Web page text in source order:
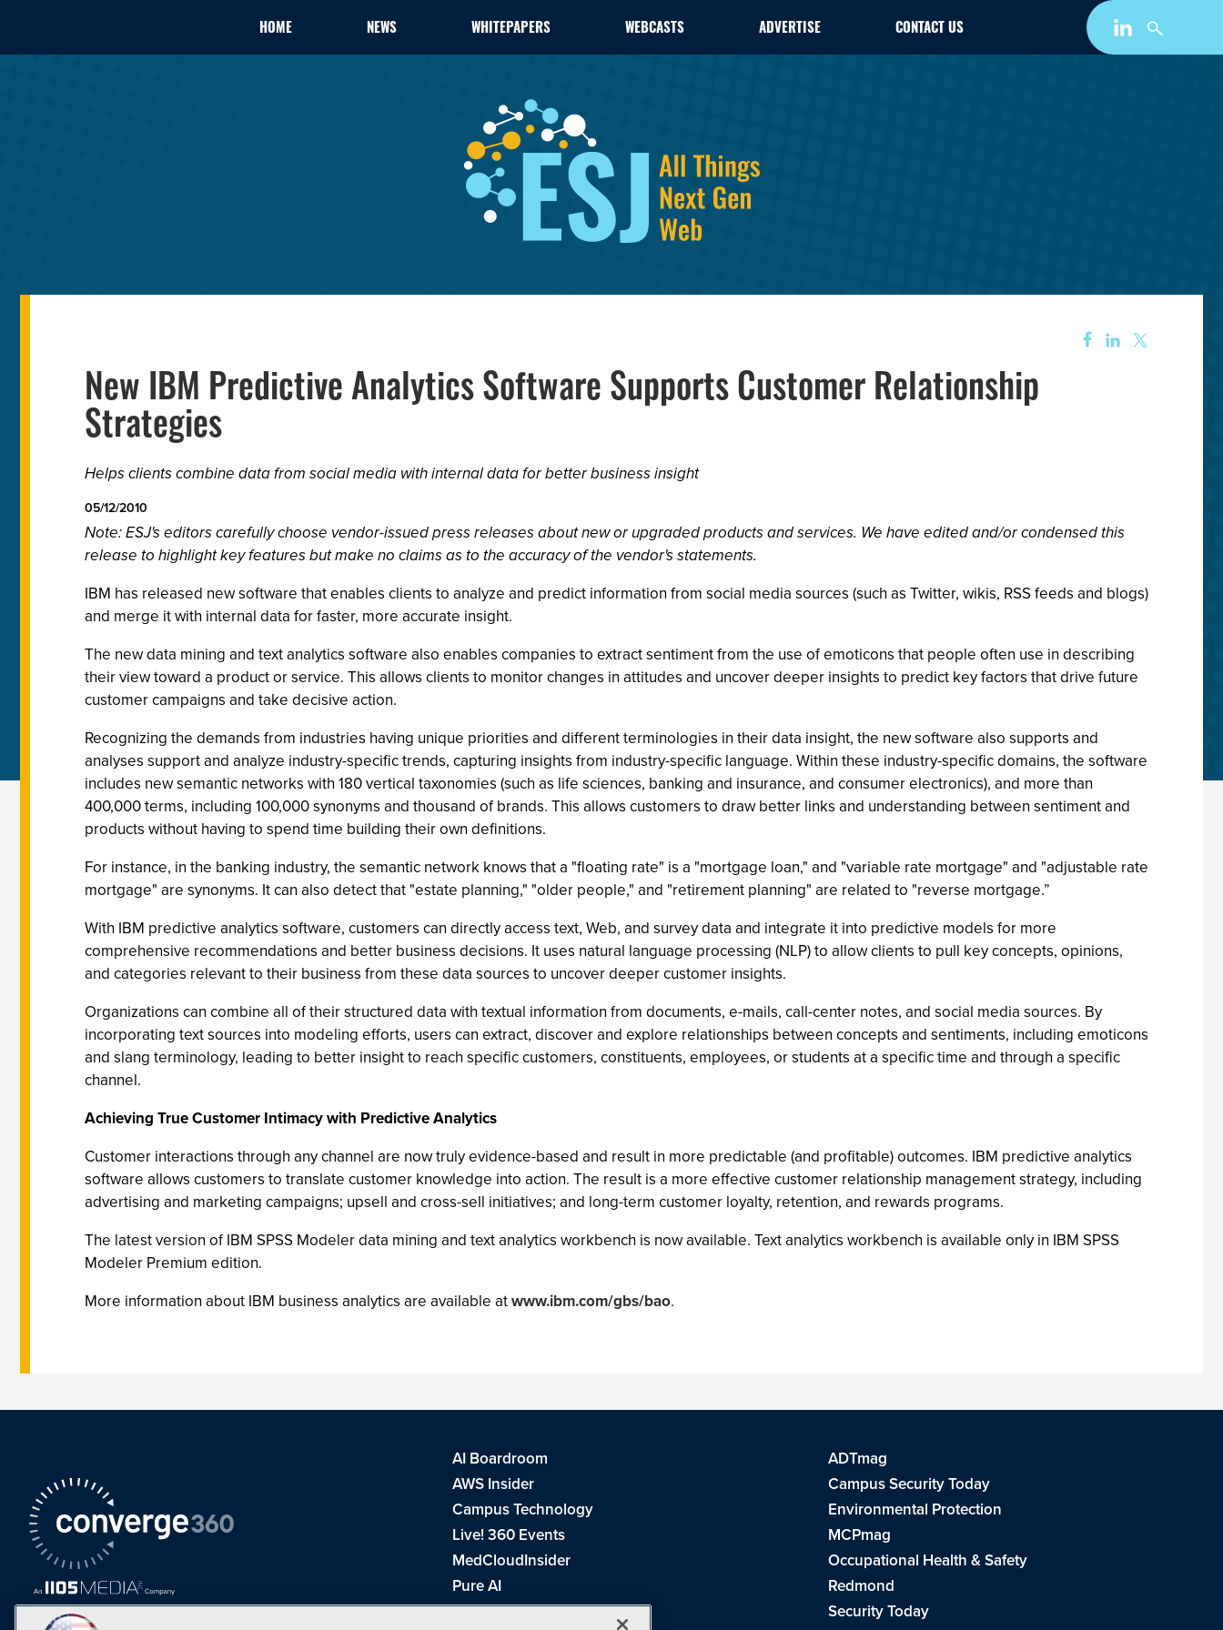
HOME NEWS WHITEPAPERS WEBCASTS ADVERTISE CONTACT US
New IBM Predictive Analytics Software Supports Customer Relationship
Strategies
Helps clients combine data from social media with internal data for better business insight
05/12/2010
Note: ESJ's editors carefully choose vendor-issued press releases about new or upgraded products and services. We have edited and/or condensed this
release to highlight key features but make no claims as to the accuracy of the vendor's statements.
IBM has released new software that enables clients to analyze and predict information from social media sources (such as Twitter, wikis, RSS feeds and blogs)
and merge it with internal data for faster, more accurate insight.
The new data mining and text analytics software also enables companies to extract sentiment from the use of emoticons that people often use in describing
their view toward a product or service. This allows clients to monitor changes in attitudes and uncover deeper insights to predict key factors that drive future
customer campaigns and take decisive action.
Recognizing the demands from industries having unique priorities and different terminologies in their data insight, the new software also supports and
analyses support and analyze industry-specific trends, capturing insights from industry-specific language. Within these industry-specific domains, the software
includes new semantic networks with 180 vertical taxonomies (such as life sciences, banking and insurance, and consumer electronics), and more than
400,000 terms, including 100,000 synonyms and thousand of brands. This allows customers to draw better links and understanding between sentiment and
products without having to spend time building their own definitions.
For instance, in the banking industry, the semantic network knows that a "floating rate" is a "mortgage loan," and "variable rate mortgage" and "adjustable rate
mortgage" are synonyms. It can also detect that "estate planning," "older people," and "retirement planning" are related to "reverse mortgage.”
With IBM predictive analytics software, customers can directly access text, Web, and survey data and integrate it into predictive models for more
comprehensive recommendations and better business decisions. It uses natural language processing (NLP) to allow clients to pull key concepts, opinions,
and categories relevant to their business from these data sources to uncover deeper customer insights.
Organizations can combine all of their structured data with textual information from documents, e-mails, call-center notes, and social media sources. By
incorporating text sources into modeling efforts, users can extract, discover and explore relationships between concepts and sentiments, including emoticons
and slang terminology, leading to better insight to reach specific customers, constituents, employees, or students at a specific time and through a specific
channel.
Achieving True Customer Intimacy with Predictive Analytics
Customer interactions through any channel are now truly evidence-based and result in more predictable (and profitable) outcomes. IBM predictive analytics
software allows customers to translate customer knowledge into action. The result is a more effective customer relationship management strategy, including
advertising and marketing campaigns; upsell and cross-sell initiatives; and long-term customer loyalty, retention, and rewards programs.
The latest version of IBM SPSS Modeler data mining and text analytics workbench is now available. Text analytics workbench is available only in IBM SPSS
Modeler Premium edition.
More information about IBM business analytics are available atwww.ibm.com/gbs/bao.
AI Boardroom
ADTmag
AWS Insider
Campus Security Today
Campus Technology
Environmental Protection
Live! 360 Events
MCPmag
MedCloudInsider
Occupational Health & Safety
Pure AI
Redmond
Redmond Channel Partner
Security Today